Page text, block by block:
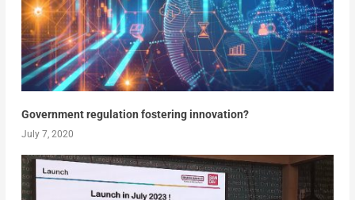
Government regulation fostering innovation?
July 7, 2020